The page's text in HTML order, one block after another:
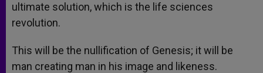
ultimate solution, which is the life sciences
revolution.
This will be the nullification of Genesis; it will be
man creating man in his image and likeness.